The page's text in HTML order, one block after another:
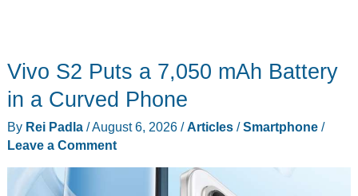
Vivo S2 Puts a 7,050 mAh Battery
in a Curved Phone
By Rei Padla /August 6, 2026 /Articles/Smartphone/
Leave a Comment